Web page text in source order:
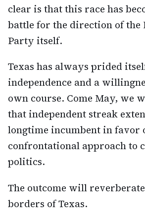
clear is that this race has
battle for the direction of the
Party itself.
Texas has always prided
independence and a
own course. Come May, we
that independent streak
longtime incumbent in favor
confrontational approach to
politics.
The outcome will
borders of Texas.